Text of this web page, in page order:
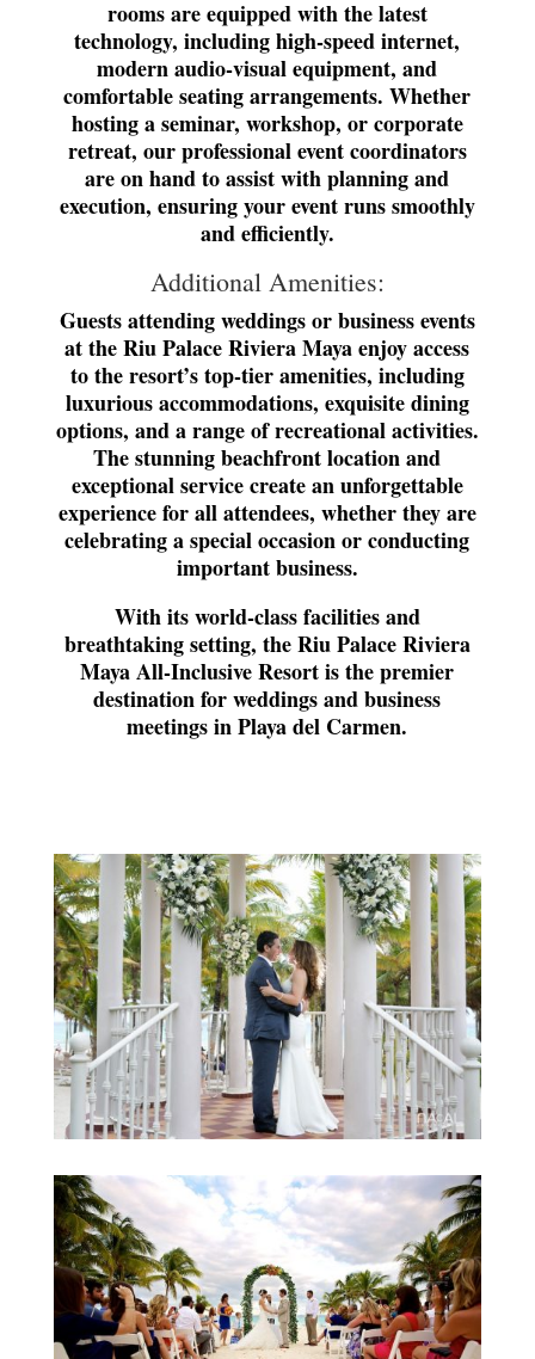
rooms are equipped with the latest
technology, including high-speed internet,
modern audio-visual equipment, and
comfortable seating arrangements. Whether
hosting a seminar, workshop, or corporate
retreat, our professional event coordinators
are on hand to assist with planning and
execution, ensuring your event runs smoothly
and efficiently.
Additional Amenities:
Guests attending weddings or business events
at the Riu Palace Riviera Maya enjoy access
to the resort’s top-tier amenities, including
luxurious accommodations, exquisite dining
options, and a range of recreational activities.
The stunning beachfront location and
exceptional service create an unforgettable
experience for all attendees, whether they are
celebrating a special occasion or conducting
important business.
With its world-class facilities and
breathtaking setting, the Riu Palace Riviera
Maya All-Inclusive Resort is the premier
destination for weddings and business
meetings in Playa del Carmen.